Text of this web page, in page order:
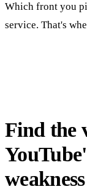
Which front you
service. That's
Find the
weakness